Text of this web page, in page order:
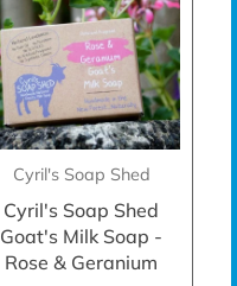
Cyril's Soap Shed
Cyril's Soap Shed
Goat's Milk Soap -
Rose & Geranium